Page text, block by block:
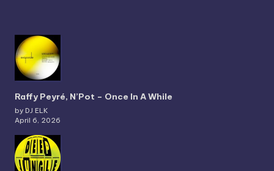
Raffy Peyré, N’Pot – Once In A While
by DJ ELK
April 6, 2026